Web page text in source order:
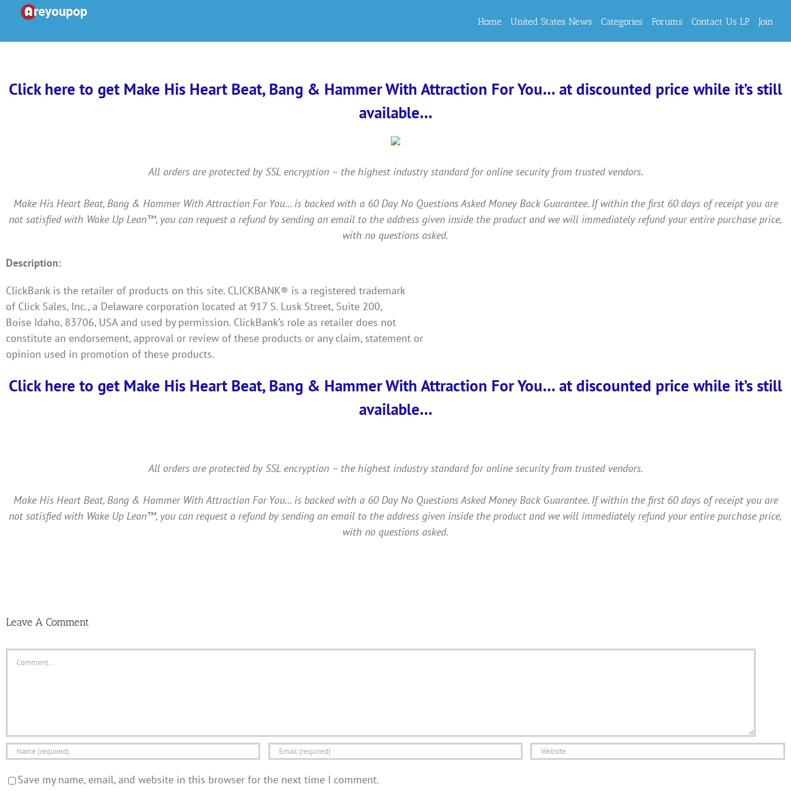
content
Home United States News Categories Forums Contact Us LP Join
Click here to get Make His Heart Beat, Bang & Hammer With Attraction For You… at discounted price while it’s still
available…
All orders are protected by SSL encryption – the highest industry standard for online security from trusted vendors.
Make His Heart Beat, Bang & Hammer With Attraction For You… is backed with a 60 Day No Questions Asked Money Back Guarantee. If within the first 60 days of receipt you are
not satisfied with Wake Up Lean™, you can request a refund by sending an email to the address given inside the product and we will immediately refund your entire purchase price,
with no questions asked.
Description:
ClickBank is the retailer of products on this site. CLICKBANK® is a registered trademark
of Click Sales, Inc., a Delaware corporation located at 917 S. Lusk Street, Suite 200,
Boise Idaho, 83706, USA and used by permission. ClickBank’s role as retailer does not
constitute an endorsement, approval or review of these products or any claim, statement or
opinion used in promotion of these products.
Click here to get Make His Heart Beat, Bang & Hammer With Attraction For You… at discounted price while it’s still
available…
All orders are protected by SSL encryption – the highest industry standard for online security from trusted vendors.
Make His Heart Beat, Bang & Hammer With Attraction For You… is backed with a 60 Day No Questions Asked Money Back Guarantee. If within the first 60 days of receipt you are
not satisfied with Wake Up Lean™, you can request a refund by sending an email to the address given inside the product and we will immediately refund your entire purchase price,
with no questions asked.
Leave A Comment
Save my name, email, and website in this browser for the next time I comment.